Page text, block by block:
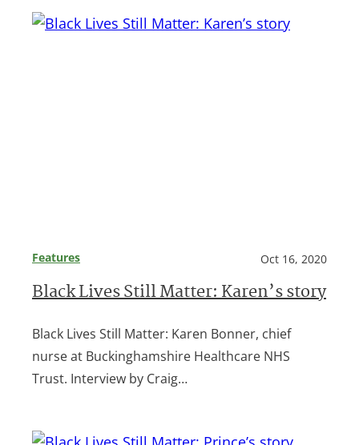
Features Oct 16, 2020
Black Lives Still Matter: Karen’s story
Black Lives Still Matter: Karen Bonner, chief
nurse at Buckinghamshire Healthcare NHS
Trust. Interview by Craig…